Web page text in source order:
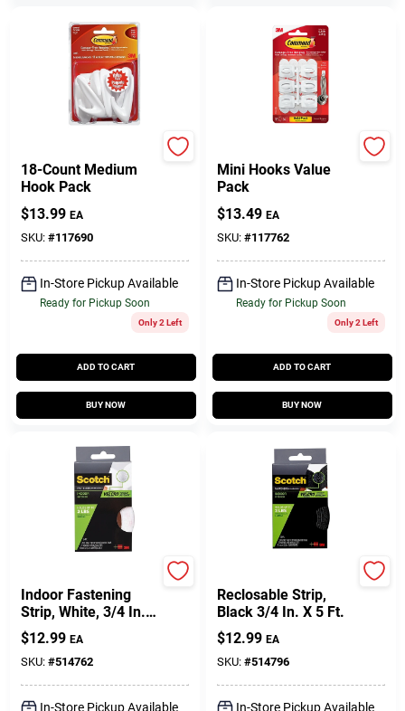
18-Count Medium
Hook Pack
$13.99 EA
SKU: #117690
In-Store Pickup Available
Ready for Pickup Soon
Only 2 Left
ADD TO CART
BUY NOW
Mini Hooks Value
Pack
$13.49 EA
SKU: #117762
In-Store Pickup Available
Ready for Pickup Soon
Only 2 Left
ADD TO CART
BUY NOW
Indoor Fastening
Strip, White, 3/4 In.
X 5 Ft.
$12.99 EA
SKU: #514762
In-Store Pickup Available
Reclosable Strip,
Black 3/4 In. X 5 Ft.
$12.99 EA
SKU: #514796
In-Store Pickup Available